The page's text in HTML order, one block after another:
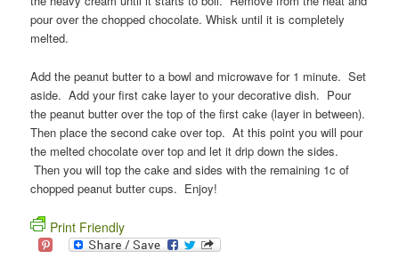
pour over the chopped chocolate. Whisk until it is completely
melted.
Add the peanut butter to a bowl and microwave for 1 minute. Set
aside. Add your first cake layer to your decorative dish. Pour
the peanut butter over the top of the first cake (layer in between).
Then place the second cake over top. At this point you will pour
the melted chocolate over top and let it drip down the sides.
Then you will top the cake and sides with the remaining 1c of
chopped peanut butter cups. Enjoy!
Print Friendly